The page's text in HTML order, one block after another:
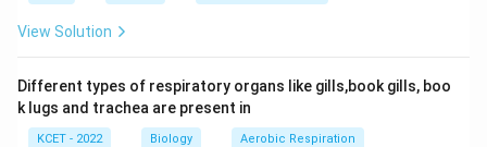
View Solution
Different types of respiratory organs like gills,book gills, boo
k lugs and trachea are present in
KCET - 2022 Biology Aerobic Respiration